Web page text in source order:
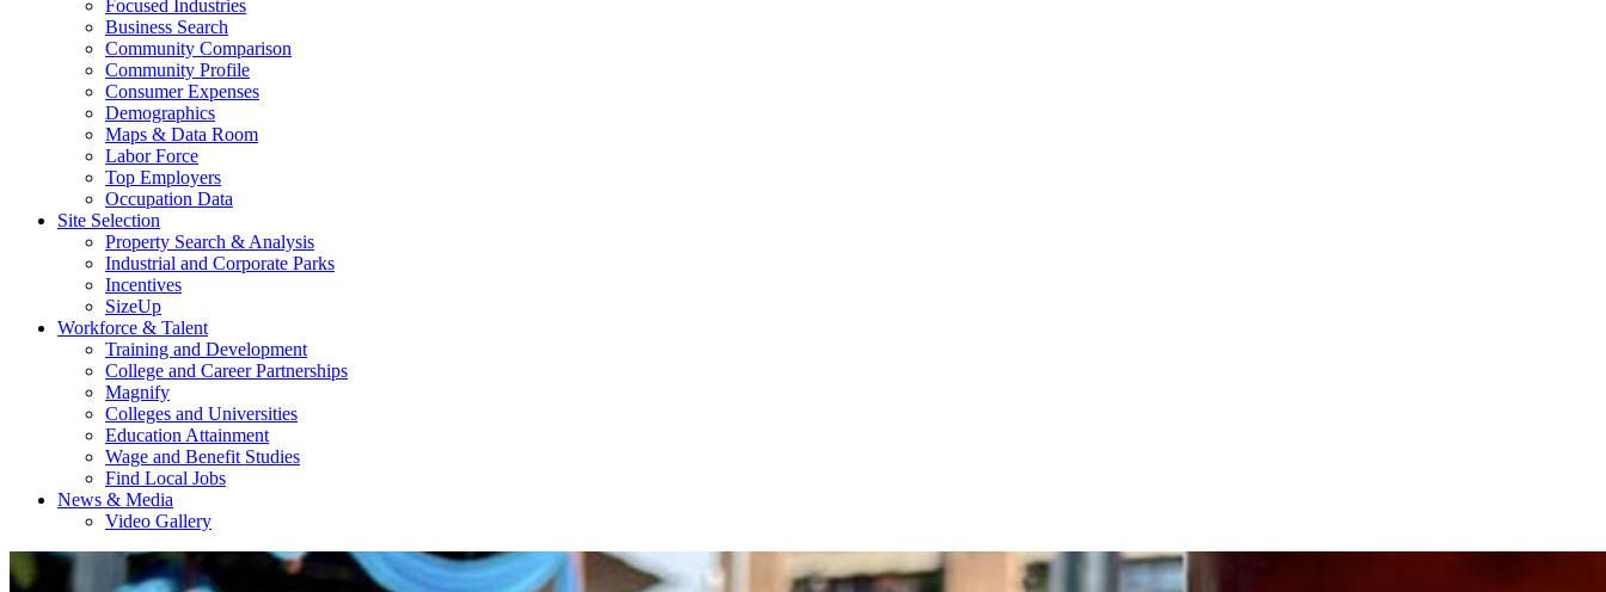
Focused Industries
Business Search
Community Comparison
Community Profile
Consumer Expenses
Demographics
Maps & Data Room
Labor Force
Top Employers
Occupation Data
Site Selection
Property Search & Analysis
Industrial and Corporate Parks
Incentives
SizeUp
Workforce & Talent
Training and Development
College and Career Partnerships
Magnify
Colleges and Universities
Education Attainment
Wage and Benefit Studies
Find Local Jobs
News & Media
Video Gallery